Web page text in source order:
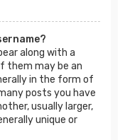
along with a
them may be an
in the form of
posts you have
usually larger,
unique or